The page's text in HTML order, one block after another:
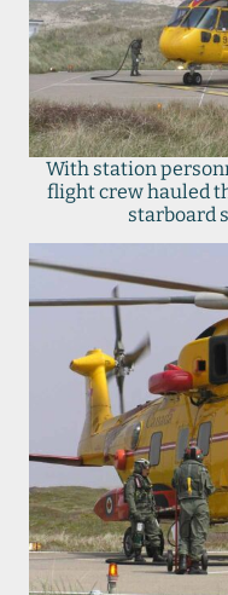
With station
flight crew hauled
starboard